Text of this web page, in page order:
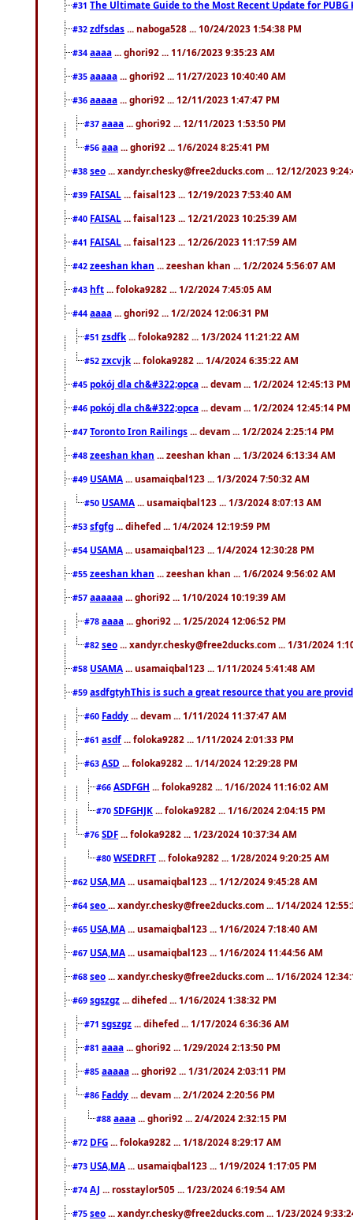
#31 The Ultimate Guide to the Most Recent Update for PUBG
#32 zdfsdas ... naboga528 ... 10/24/2023 1:54:38 PM
#34 aaaa ... ghori92 ... 11/16/2023 9:35:23 AM
#35 aaaaa ... ghori92 ... 11/27/2023 10:40:40 AM
#36 aaaaa ... ghori92 ... 12/11/2023 1:47:47 PM
#37 aaaa ... ghori92 ... 12/11/2023 1:53:50 PM
#56 aaa ... ghori92 ... 1/6/2024 8:25:41 PM
#38 seo ... xandyr.chesky@free2ducks.com ... 12/12/2023
#39 FAISAL ... faisal123 ... 12/19/2023 7:53:40 AM
#40 FAISAL ... faisal123 ... 12/21/2023 10:25:39 AM
#41 FAISAL ... faisal123 ... 12/26/2023 11:17:59 AM
#42 zeeshan khan ... zeeshan khan ... 1/2/2024 5:56:07 AM
#43 hft ... foloka9282 ... 1/2/2024 7:45:05 AM
#44 aaaa ... ghori92 ... 1/2/2024 12:06:31 PM
#51 zsdfk ... foloka9282 ... 1/3/2024 11:21:22 AM
#52 zxcvjk ... foloka9282 ... 1/4/2024 6:35:22 AM
#45 pokój dla ch&#322;opca ... devam ... 1/2/2024 12:45:13 PM
#46 pokój dla ch&#322;opca ... devam ... 1/2/2024 12:45:14 PM
#47 Toronto Iron Railings ... devam ... 1/2/2024 2:25:14 PM
#48 zeeshan khan ... zeeshan khan ... 1/3/2024 6:13:34 AM
#49 USAMA ... usamaiqbal123 ... 1/3/2024 7:50:32 AM
#50 USAMA ... usamaiqbal123 ... 1/3/2024 8:07:13 AM
#53 sfgfg ... dihefed ... 1/4/2024 12:19:59 PM
#54 USAMA ... usamaiqbal123 ... 1/4/2024 12:30:28 PM
#55 zeeshan khan ... zeeshan khan ... 1/6/2024 9:56:02 AM
#57 aaaaaa ... ghori92 ... 1/10/2024 10:19:39 AM
#78 aaaa ... ghori92 ... 1/25/2024 12:06:52 PM
#82 seo ... xandyr.chesky@free2ducks.com ... 1/31/2024
#58 USAMA ... usamaiqbal123 ... 1/11/2024 5:41:48 AM
#59 asdfgtyhThis is such a great resource that you are
#60 Faddy ... devam ... 1/11/2024 11:37:47 AM
#61 asdf ... foloka9282 ... 1/11/2024 2:01:33 PM
#63 ASD ... foloka9282 ... 1/14/2024 12:29:28 PM
#66 ASDFGH ... foloka9282 ... 1/16/2024 11:16:02 AM
#70 SDFGHJK ... foloka9282 ... 1/16/2024 2:04:15 PM
#76 SDF ... foloka9282 ... 1/23/2024 10:37:34 AM
#80 WSEDRFT ... foloka9282 ... 1/28/2024 9:20:25 AM
#62 USA,MA ... usamaiqbal123 ... 1/12/2024 9:45:28 AM
#64 seo ... xandyr.chesky@free2ducks.com ... 1/14/2024
#65 USA,MA ... usamaiqbal123 ... 1/16/2024 7:18:40 AM
#67 USA,MA ... usamaiqbal123 ... 1/16/2024 11:44:56 AM
#68 seo ... xandyr.chesky@free2ducks.com ... 1/16/2024
#69 sgszgz ... dihefed ... 1/16/2024 1:38:32 PM
#71 sgszgz ... dihefed ... 1/17/2024 6:36:36 AM
#81 aaaa ... ghori92 ... 1/29/2024 2:13:50 PM
#85 aaaaa ... ghori92 ... 1/31/2024 2:03:11 PM
#86 Faddy ... devam ... 2/1/2024 2:20:56 PM
#88 aaaa ... ghori92 ... 2/4/2024 2:32:15 PM
#72 DFG ... foloka9282 ... 1/18/2024 8:29:17 AM
#73 USA,MA ... usamaiqbal123 ... 1/19/2024 1:17:05 PM
#74 AJ ... rosstaylor505 ... 1/23/2024 6:19:54 AM
#75 seo ... xandyr.chesky@free2ducks.com ... 1/23/2024